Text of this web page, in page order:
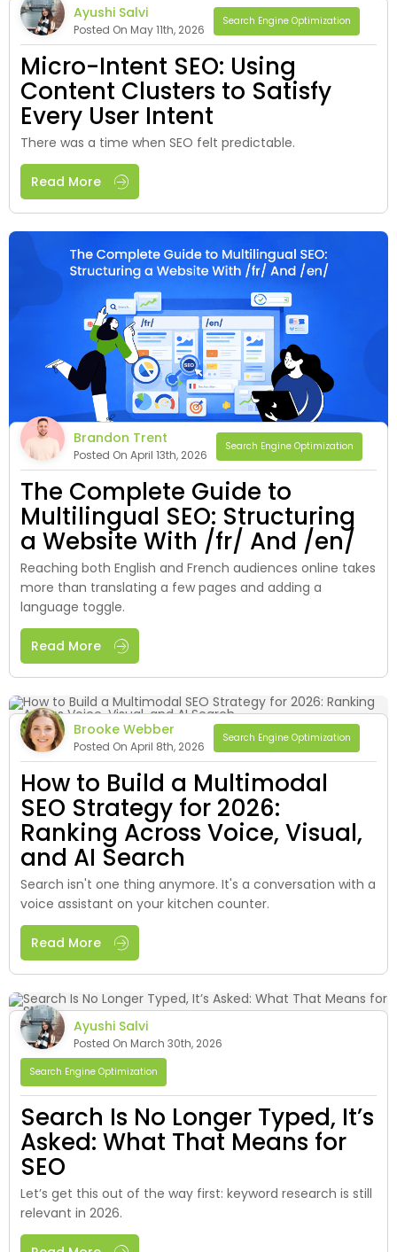
Ayushi Salvi
Posted On May 11th, 2026
Search Engine Optimization
Micro-Intent SEO: Using
Content Clusters to Satisfy
Every User Intent
There was a time when SEO felt predictable.
Read More
Brandon Trent
Posted On April 13th, 2026
Search Engine Optimization
The Complete Guide to
Multilingual SEO: Structuring
a Website With /fr/ And /en/
Reaching both English and French audiences online takes
more than translating a few pages and adding a
language toggle.
Read More
Brooke Webber
Posted On April 8th, 2026
Search Engine Optimization
How to Build a Multimodal
SEO Strategy for 2026:
Ranking Across Voice, Visual,
and AI Search
Search isn't one thing anymore. It's a conversation with a
voice assistant on your kitchen counter.
Read More
Ayushi Salvi
Posted On March 30th, 2026
Search Engine Optimization
Search Is No Longer Typed, It’s
Asked: What That Means for
SEO
Let’s get this out of the way first: keyword research is still
relevant in 2026.